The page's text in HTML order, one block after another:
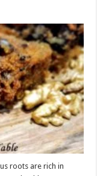
roots are rich in